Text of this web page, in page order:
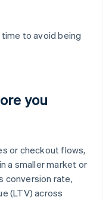
to avoid being
you
or checkout flows,
a smaller market or
conversion rate,
(LTV) across